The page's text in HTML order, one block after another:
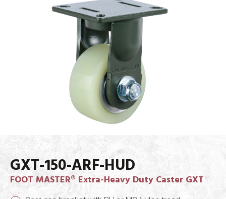
GXT-150-ARF-HUD
FOOT MASTER® Extra-Heavy Duty Caster GXT